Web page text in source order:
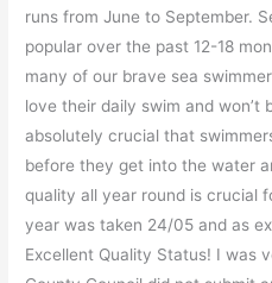
runs from June to September.
popular over the past 12-18
many of our brave sea
love their daily swim and won’t
absolutely crucial that
before they get into the water
quality all year round is crucial
year was taken 24/05 and as
Excellent Quality Status! I was